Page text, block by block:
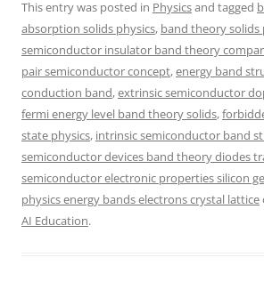
This entry was posted in Physicsand tagged
absorption solids physics, band theory solids
semiconductor insulator band theory
pair semiconductor concept,energy band
conduction band,extrinsic semiconductor
fermi energy level band theory solids,
state physics, intrinsic semiconductor band
semiconductor devices band theory diodes
semiconductor electronic properties silicon
physics energy bands electrons crystal lattice
AI Education.